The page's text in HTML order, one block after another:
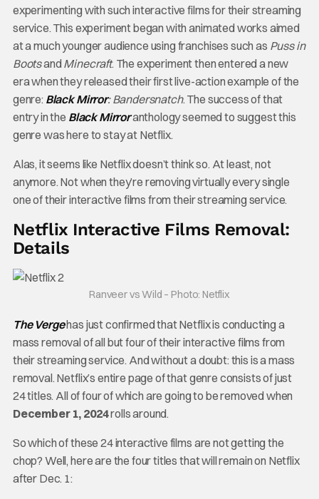
experimenting with such interactive films for their streaming
service. This experiment began with animated works aimed
at a much younger audience using franchises such as Puss in
Bootsand Minecraft. The experiment then entered a new
era when they released their first live-action example of the
genre: Black Mirror: Bandersnatch. The success of that
entry in the Black Mirroranthology seemed to suggest this
genre was here to stay at Netflix.
Alas, it seems like Netflix doesn’t think so. At least, not
anymore. Not when they’re removing virtually every single
one of their interactive films from their streaming service.
Netflix Interactive Films Removal:
Details
Ranveer vs Wild – Photo: Netflix
The Vergehas just confirmed that Netflix is conducting a
mass removal of all but four of their interactive films from
their streaming service. And without a doubt: this is a mass
removal. Netflix’s entire page of that genre consists of just
24 titles. All of four of which are going to be removed when
December 1, 2024rolls around.
So which of these 24 interactive films are not getting the
chop? Well, here are the four titles that will remain on Netflix
after Dec. 1: